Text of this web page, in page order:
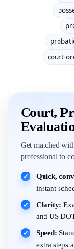
court-
Court,
Get matched
professional to
✓ Quick,
instant
✓ Clarity:
and US
✓ Speed:
extra steps